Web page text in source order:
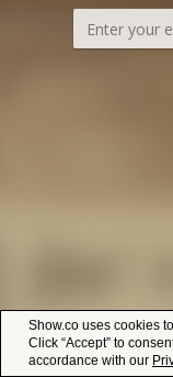
Show.co uses cookies
Click “Accept” to
accordance with our